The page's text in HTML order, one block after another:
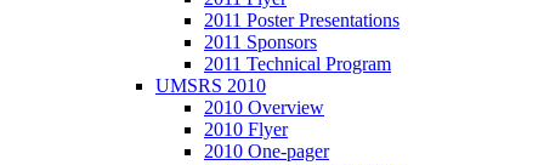
2011 Poster Presentations
2011 Sponsors
2011 Technical Program
UMSRS 2010
2010 Overview
2010 Flyer
2010 One-pager